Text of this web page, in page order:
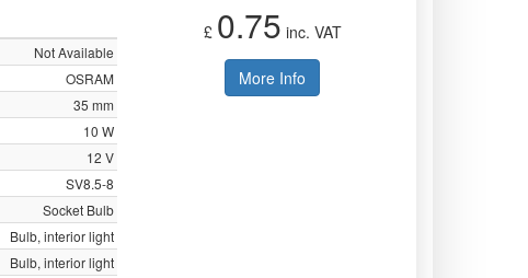
Not Available
OSRAM
35 mm
10 W
12 V
SV8.5-8
Socket Bulb
Bulb, interior light
Bulb, interior light
£ 0.75 inc. VAT
More Info